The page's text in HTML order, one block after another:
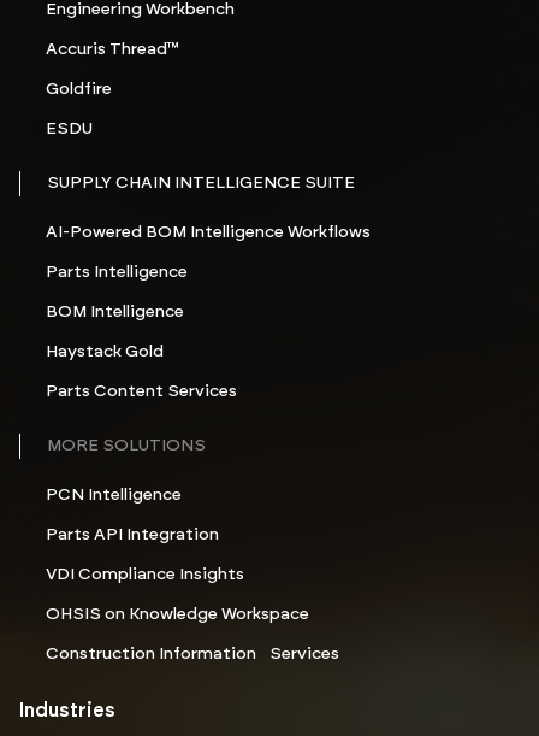
Engineering Workbench
Accuris Thread™
Goldfire
ESDU
SUPPLY CHAIN INTELLIGENCE SUITE
AI-Powered BOM Intelligence Workflows
Parts Intelligence
BOM Intelligence
Haystack Gold
Parts Content Services
MORE SOLUTIONS
PCN Intelligence
Parts API Integration
VDI Compliance Insights
OHSIS on Knowledge Workspace
Construction Information Services
Industries